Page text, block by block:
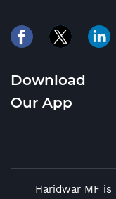
Download
Our App
Haridwar MF is